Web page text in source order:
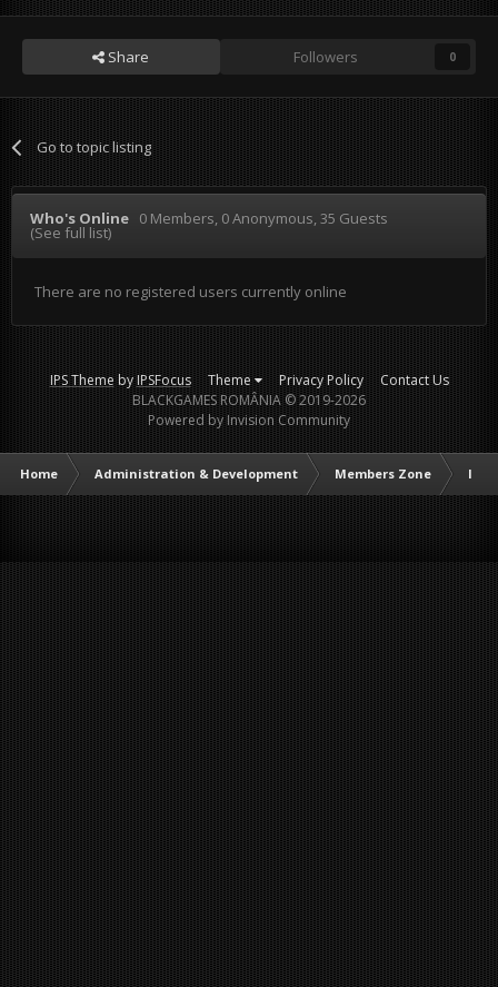
Share Followers 0
Go to topic listing
Who's Online 0 Members, 0 Anonymous, 35 Guests
(See full list)
There are no registered users currently online
IPS ThemebyIPSFocus Theme Privacy Policy
Contact Us
BLACKGAMES ROMÂNIA © 2019-2026
Powered by Invision Community
Home Administration & Development Members Zone